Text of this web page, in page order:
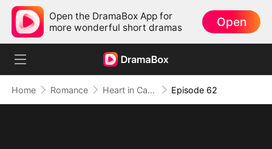
Open the DramaBox App for
more wonderful short dramas
Open
Home Romance Heart in Captivity: Caught in His Own Trap Episode 62